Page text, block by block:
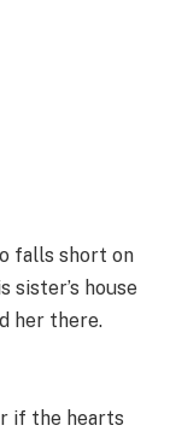
falls short on
sister’s house
her there.
if the hearts